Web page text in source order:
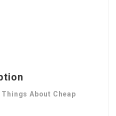
About Cheap